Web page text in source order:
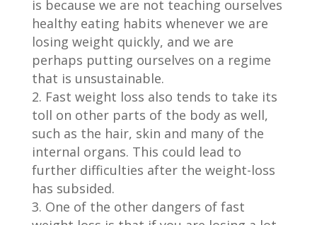
is because we are not teaching ourselves
healthy eating habits whenever we are
losing weight quickly, and we are
perhaps putting ourselves on a regime
that is unsustainable.
Fast weight loss also tends to take its
toll on other parts of the body as well,
such as the hair, skin and many of the
internal organs. This could lead to
further difficulties after the weight-loss
has subsided.
One of the other dangers of fast